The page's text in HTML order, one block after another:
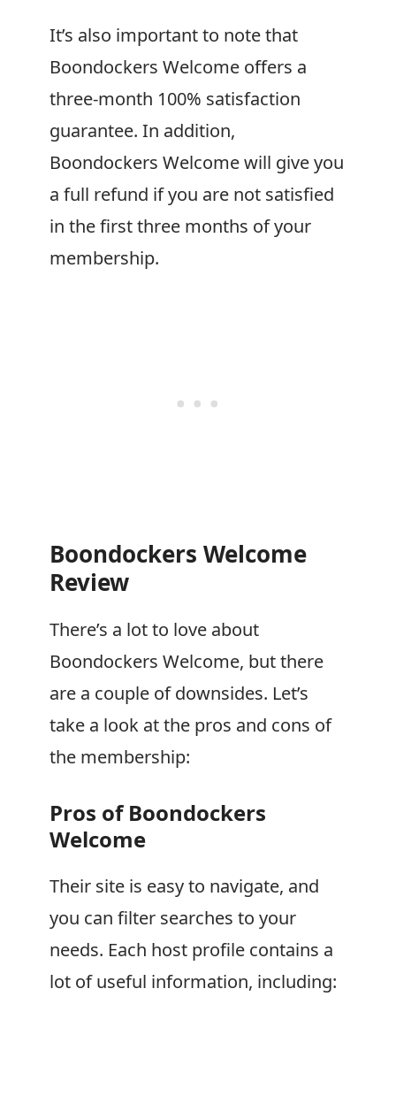
It’s also important to note that
Boondockers Welcome offers a
three-month 100% satisfaction
guarantee. In addition,
Boondockers Welcomewill give you
a full refund if you are not satisfied
in the first three months of your
membership.
Boondockers Welcome
Review
There’s a lot to love about
Boondockers Welcome, but there
are a couple of downsides. Let’s
take a look at the pros and cons of
the membership:
Pros ofBoondockers
Welcome
Their site is easy to navigate, and
you can filter searches to your
needs. Each host profile contains a
lot of useful information, including: